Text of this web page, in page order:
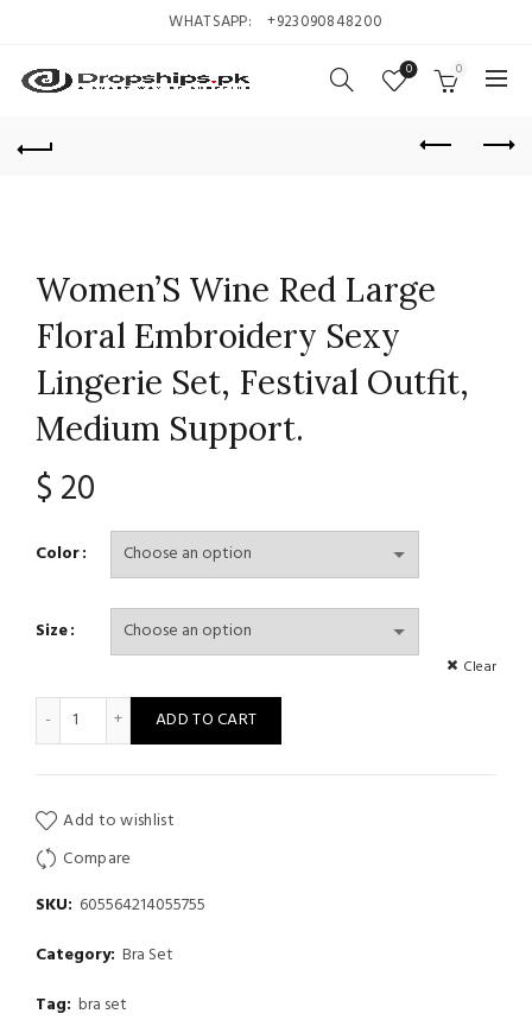
WHATSAPP: +923090848200
0 0
Women’S Wine Red Large
Floral Embroidery Sexy
Lingerie Set, Festival Outfit,
Medium Support.
$ 20
Color
Size
Clear
Women'S Wine Red Large Floral Embroidery Sexy Lingerie
ADD TO CART
Add to wishlist
Compare
SKU: 605564214055755
Category: Bra Set
Tag: bra set